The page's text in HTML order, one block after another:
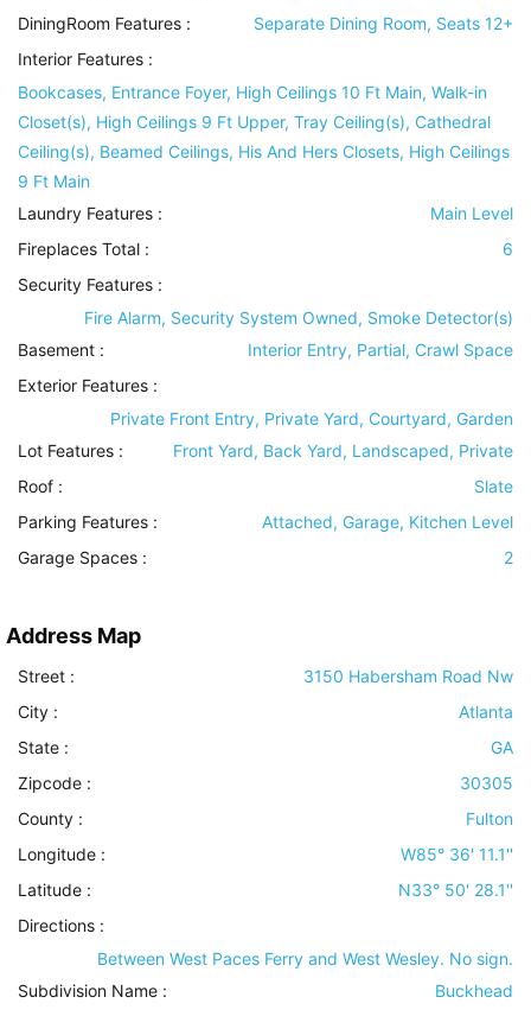
DiningRoom Features :
Separate Dining Room, Seats 12+
Interior Features :
Bookcases, Entrance Foyer, High Ceilings 10 Ft Main, Walk-in
Closet(s), High Ceilings 9 Ft Upper, Tray Ceiling(s), Cathedral
Ceiling(s), Beamed Ceilings, His And Hers Closets, High Ceilings
9 Ft Main
Laundry Features :
Main Level
Fireplaces Total :
6
Security Features :
Fire Alarm, Security System Owned, Smoke Detector(s)
Basement :
Interior Entry, Partial, Crawl Space
Exterior Features :
Private Front Entry, Private Yard, Courtyard, Garden
Lot Features :
Front Yard, Back Yard, Landscaped, Private
Roof :
Slate
Parking Features :
Attached, Garage, Kitchen Level
Garage Spaces :
2
Address Map
Street :
3150 Habersham Road Nw
City :
Atlanta
State :
GA
Zipcode :
30305
County :
Fulton
Longitude :
W85° 36' 11.1''
Latitude :
N33° 50' 28.1''
Directions :
Between West Paces Ferry and West Wesley. No sign.
Subdivision Name :
Buckhead